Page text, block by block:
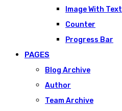
Image With Text
Counter
Progress Bar
PAGES
Blog Archive
Author
Team Archive